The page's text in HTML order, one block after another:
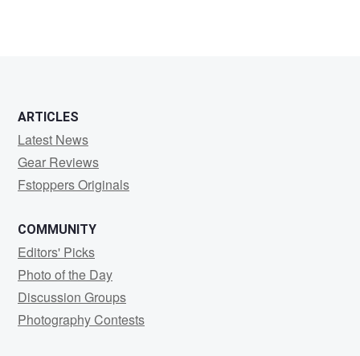
ARTICLES
Latest News
Gear Reviews
Fstoppers Originals
COMMUNITY
Editors' Picks
Photo of the Day
Discussion Groups
Photography Contests